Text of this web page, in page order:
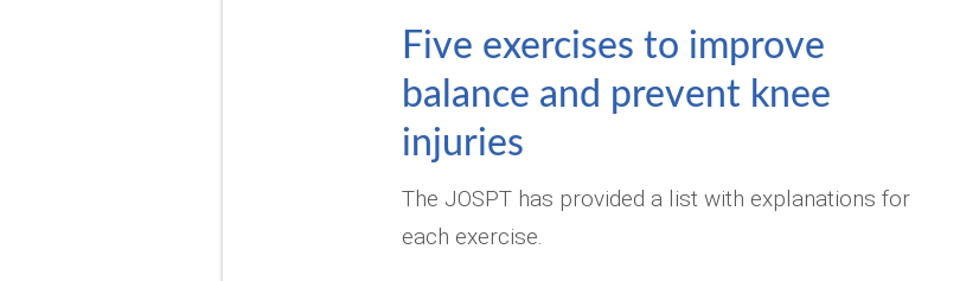
Five exercises to improve
balance and prevent knee
injuries
The JOSPT has provided a list with explanations for
each exercise.